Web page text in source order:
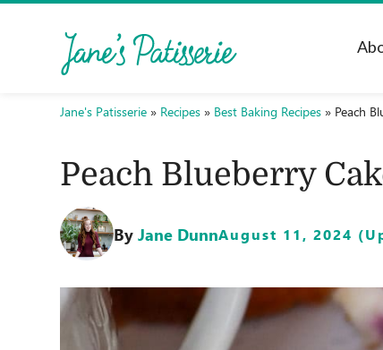
Jane's Patisserie » Recipes » Best Baking Recipes » Peach
Peach Blueberry
ByJane DunnAugust 11, 2024